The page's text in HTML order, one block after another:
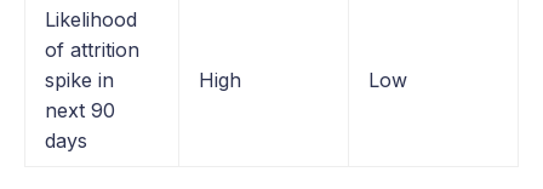
Likelihood
of attrition
spike in
next 90
days
High Low